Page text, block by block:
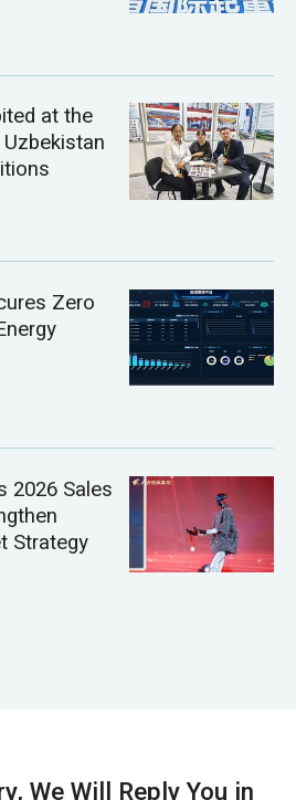
at the
Zero
2026 Sales
Strategy
We Will Reply You in